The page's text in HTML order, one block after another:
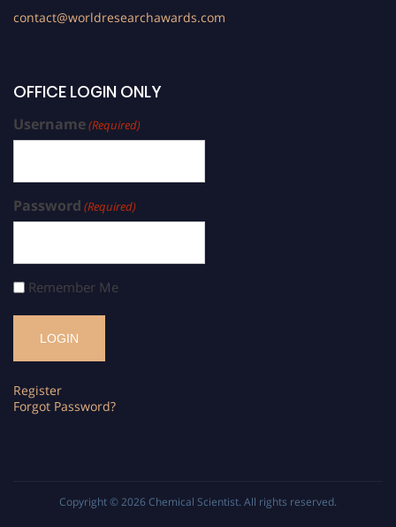
contact@worldresearchawards.com
OFFICE LOGIN ONLY
Username(Required)
Password (Required)
Remember Me
Register
Forgot Password?
Copyright © 2026 Chemical Scientist. All rights reserved.